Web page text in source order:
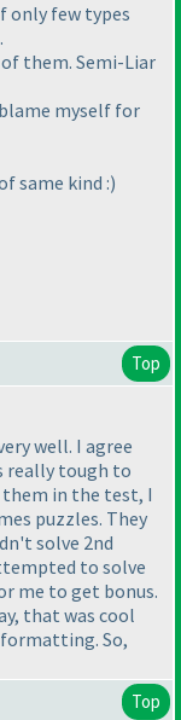
only few types
them. Semi-Liar
myself for
same kind :)
Top
well. I agree
really tough to
in the test, I
puzzles. They
solve 2nd
to solve
me to get bonus.
that was cool
So,
Top